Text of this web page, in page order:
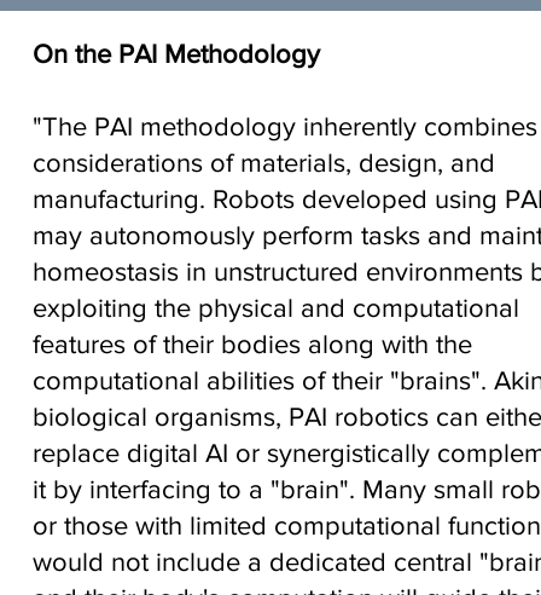
On the PAI Methodology
"The PAI methodology inherently
considerations of materials, design, and
manufacturing. Robots developed using
may autonomously perform tasks and
homeostasis in unstructured environments
exploiting the physical and computational
features of their bodies along with the
computational abilities of their "brains".
biological organisms, PAI robotics can
replace digital AI or synergistically
it by interfacing to a "brain". Many small
or those with limited computational
would not include a dedicated central